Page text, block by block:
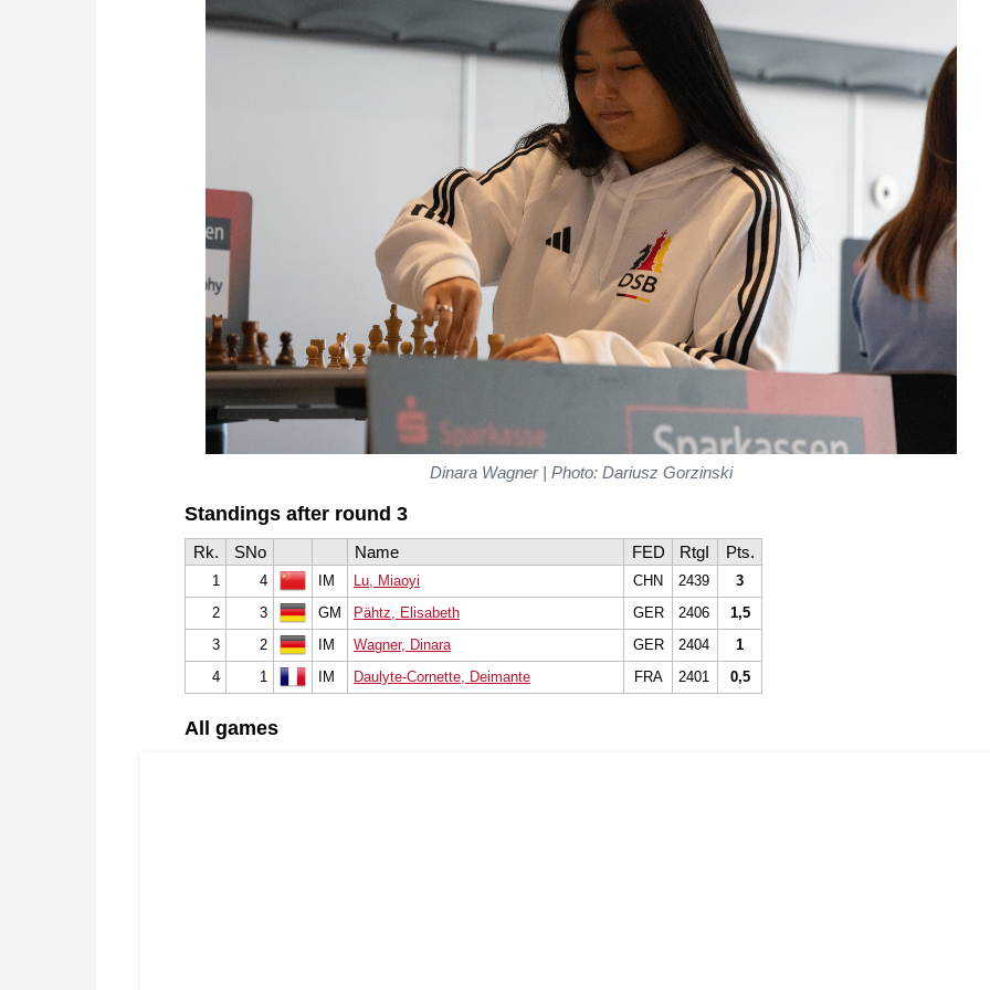
Dinara Wagner | Photo: Dariusz Gorzinski
Standings after round 3
Rk. SNo Name FED RtgI Pts.
1 4 IM Lu, Miaoyi CHN 2439
3
2
3 GM Pähtz, Elisabeth GER 2406
1,5
3
2 IM Wagner, Dinara GER 2404
1
4
1 IM Daulyte-Cornette, Deimante FRA 2401 0,5
All games